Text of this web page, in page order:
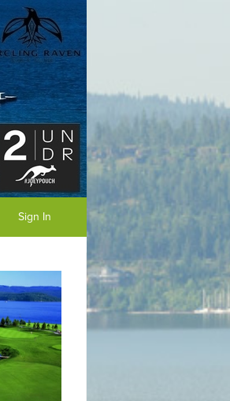
Sign In